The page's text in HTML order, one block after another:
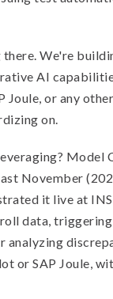
We're
AI
Joule, or any
on.
Model
November
it live at
data, triggering
analyzing
or SAP Joule,